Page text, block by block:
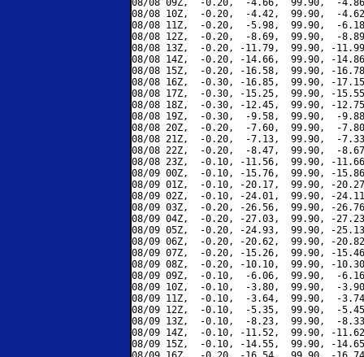
08/08 09Z,  -0.20,  -4.66,  99.90,  -
08/08 10Z,  -0.20,  -4.42,  99.90,  -
08/08 11Z,  -0.20,  -5.98,  99.90,  -
08/08 12Z,  -0.20,  -8.69,  99.90,  -
08/08 13Z,  -0.20, -11.79,  99.90, -
08/08 14Z,  -0.20, -14.66,  99.90, -
08/08 15Z,  -0.20, -16.58,  99.90, -
08/08 16Z,  -0.30, -16.85,  99.90, -
08/08 17Z,  -0.30, -15.25,  99.90, -
08/08 18Z,  -0.30, -12.45,  99.90, -
08/08 19Z,  -0.30,  -9.58,  99.90,  -
08/08 20Z,  -0.20,  -7.60,  99.90,  -
08/08 21Z,  -0.20,  -7.13,  99.90,  -
08/08 22Z,  -0.20,  -8.47,  99.90,  -
08/08 23Z,  -0.10, -11.56,  99.90, -
08/09 00Z,  -0.10, -15.76,  99.90, -
08/09 01Z,  -0.10, -20.17,  99.90, -
08/09 02Z,  -0.10, -24.01,  99.90, -
08/09 03Z,  -0.20, -26.56,  99.90, -
08/09 04Z,  -0.20, -27.03,  99.90, -
08/09 05Z,  -0.20, -24.93,  99.90, -
08/09 06Z,  -0.20, -20.62,  99.90, -
08/09 07Z,  -0.20, -15.26,  99.90, -
08/09 08Z,  -0.20, -10.10,  99.90, -
08/09 09Z,  -0.10,  -6.06,  99.90,  -
08/09 10Z,  -0.10,  -3.80,  99.90,  -
08/09 11Z,  -0.10,  -3.64,  99.90,  -
08/09 12Z,  -0.10,  -5.35,  99.90,  -
08/09 13Z,  -0.10,  -8.23,  99.90,  -
08/09 14Z,  -0.10, -11.52,  99.90, -
08/09 15Z,  -0.10, -14.55,  99.90, -